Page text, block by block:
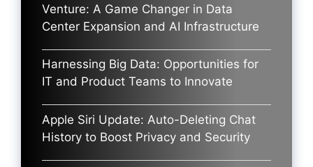
Venture: A Game Changer in Data
Center Expansion and AI Infrastructure
Harnessing Big Data: Opportunities for
IT and Product Teams to Innovate
Apple Siri Update: Auto-Deleting Chat
History to Boost Privacy and Security